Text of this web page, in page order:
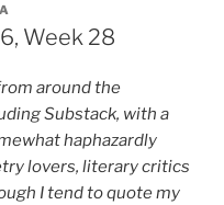
Week 28
around the
Substack, with a
haphazardly
lovers, literary critics
I tend to quote my